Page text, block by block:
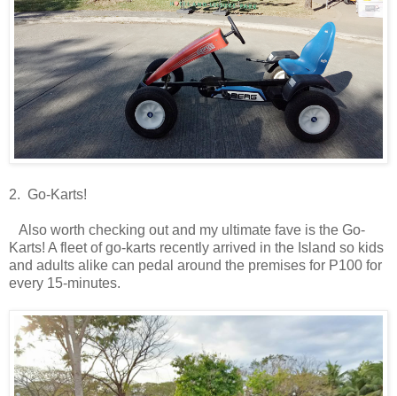
2. Go-Karts!
Also worth checking out and my ultimate fave is the Go-
Karts! A fleet of go-karts recently arrived in the Island so kids
and adults alike can pedal around the premises for P100 for
every 15-minutes.